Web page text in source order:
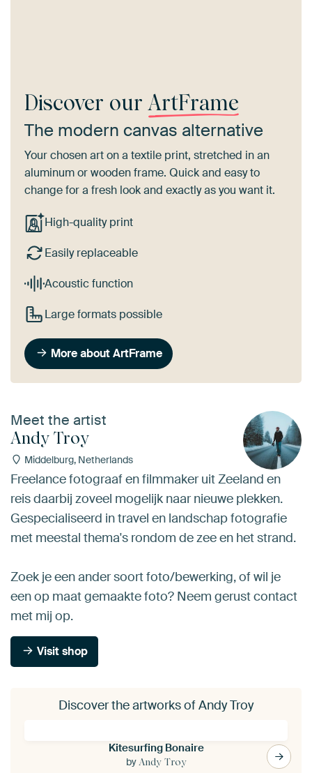
Discover our ArtFrame
The modern canvas alternative
Your chosen art on a textile print, stretched in an
aluminum or wooden frame. Quick and easy to
change for a fresh look and exactly as you want it.
High-quality print
Easily replaceable
Acoustic function
Large formats possible
More about ArtFrame
Meet the artist
Andy Troy
Middelburg, Netherlands
Freelance fotograaf en filmmaker uit Zeeland en
reis daarbij zoveel mogelijk naar nieuwe plekken.
Gespecialiseerd in travel en landschap fotografie
met meestal thema's rondom de zee en het strand.
Zoek je een ander soort foto/bewerking, of wil je
een op maat gemaakte foto? Neem gerust contact
met mij op.
Visit shop
Discover the artworks of Andy Troy
Kitesurfing Bonaire
by Andy Troy